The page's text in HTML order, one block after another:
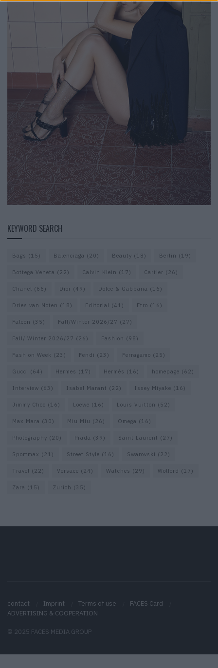
KEYWORD SEARCH
Bags (15) Balenciaga (20) Beauty (18) Berlin (19)
Bottega Veneta (22) Calvin Klein (17) Cartier (26)
Chanel (66) Dior (49) Dolce & Gabbana (16)
Dries van Noten (18) Editorial (41) Etro (16)
Falcon (35) Fall/Winter 2026/27 (27)
Fall/ Winter 2026/27 (26) Fashion (98)
Fashion Week (23) Fendi (23) Ferragamo (25)
Gucci (64) Hermes (17) Hermès (16) homepage (62)
Interview (63) Isabel Marant (22) Issey Miyake (16)
Jimmy Choo (16) Loewe (16) Louis Vuitton (52)
Max Mara (30) Miu Miu (26) Omega (16)
Photography (20) Prada (39) Saint Laurent (27)
Sportmax (21) Street Style (16) Swarovski (22)
Travel (22) Versace (24) Watches (29) Wolford (17)
Zara (15) Zurich (35)
contact Imprint Terms of use
FACES Card
ADVERTISING & COOPERATION
© 2025 FACES MEDIA GROUP